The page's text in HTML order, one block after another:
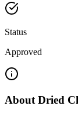
Status
Approved
AboutDried